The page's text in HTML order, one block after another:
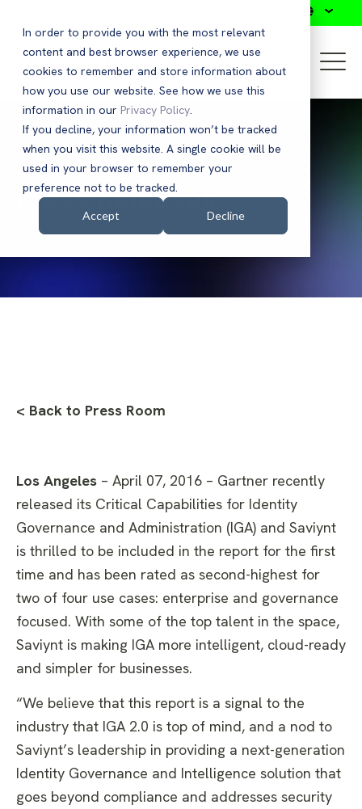
In order to provide you with the most relevant
content and best browser experience, we use
cookies to remember and store information about
how you use our website. See how we use this
information in our Privacy Policy.
If you decline, your information won’t be tracked
when you visit this website. A single cookie will be
used in your browser to remember your
preference not to be tracked.
Accept Decline
Press Releases
< Back to Press Room
Los Angeles – April 07, 2016 – Gartner recently
released its Critical Capabilities for Identity
Governance and Administration (IGA) and Saviynt
is thrilled to be included in the report for the first
time and has been rated as second-highest for
two of four use cases: enterprise and governance
focused. With some of the top talent in the space,
Saviynt is making IGA more intelligent, cloud-ready
and simpler for businesses.
“We believe that this report is a signal to the
industry that IGA 2.0 is top of mind, and a nod to
Saviynt’s leadership in providing a next-generation
Identity Governance and Intelligence solution that
goes beyond compliance and addresses security